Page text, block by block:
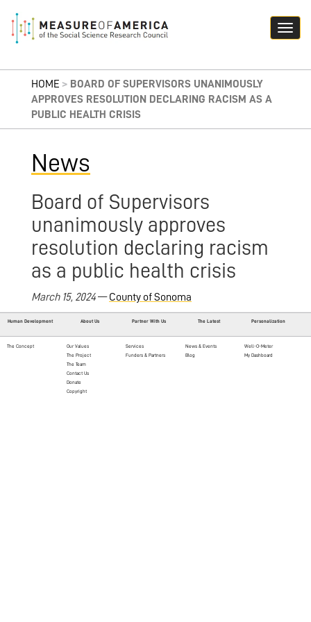
HOME > BOARD OF SUPERVISORS UNANIMOUSLY
APPROVES RESOLUTION DECLARING RACISM AS A
PUBLIC HEALTH CRISIS
News
Board of Supervisors
unanimously approves
resolution declaring racism
as a public health crisis
March 15, 2024—County of Sonoma
Human Development About Us Partner With Us The Latest Personalization
The Concept
Our Values
The Project
The Team
Contact Us
Donate
Copyright
Services
Funders & Partners
News & Events
Blog
Well-O-Meter
My Dashboard